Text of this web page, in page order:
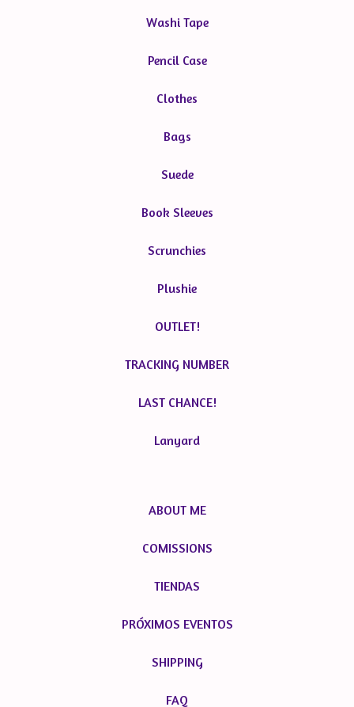
Washi Tape
Pencil Case
Clothes
Bags
Suede
Book Sleeves
Scrunchies
Plushie
OUTLET!
TRACKING NUMBER
LAST CHANCE!
Lanyard
ABOUT ME
COMISSIONS
TIENDAS
PRÓXIMOS EVENTOS
SHIPPING
FAQ